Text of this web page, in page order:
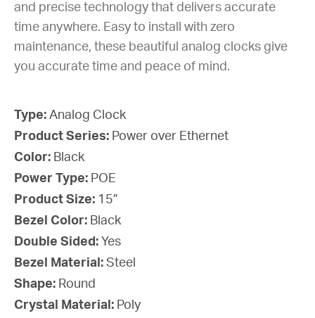
and precise technology that delivers accurate
time anywhere. Easy to install with zero
maintenance, these beautiful analog clocks give
you accurate time and peace of mind.
Type: Analog Clock
Product Series: Power over Ethernet
Color: Black
Power Type: POE
Product Size: 15”
Bezel Color: Black
Double Sided: Yes
Bezel Material: Steel
Shape: Round
Crystal Material: Poly